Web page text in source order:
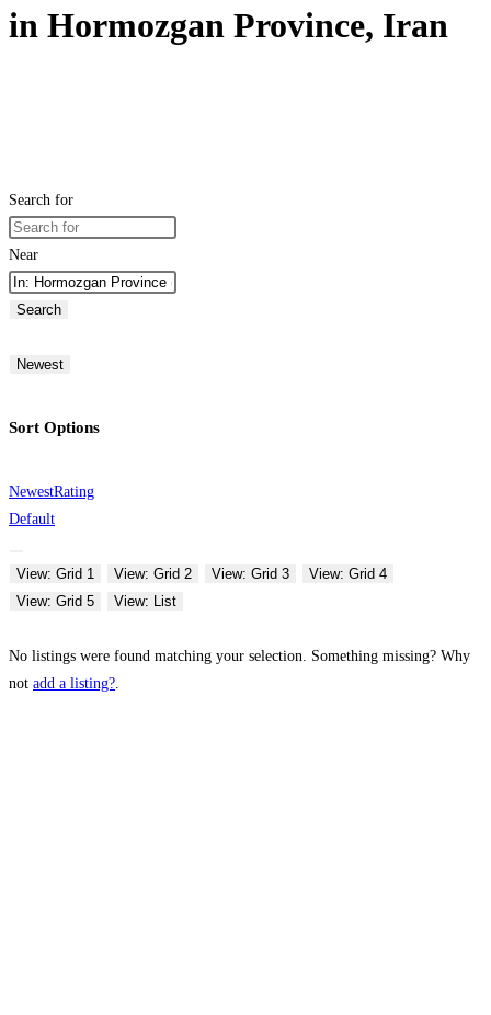
in Hormozgan Province, Iran
Search for
Near
Search
Newest
Sort Options
NewestRating
Default
View: Grid 1 View: Grid 2 View: Grid 3
View: Grid 4
View: Grid 5
View: List
No listings were found matching your selection. Something missing? Why
not add a listing?